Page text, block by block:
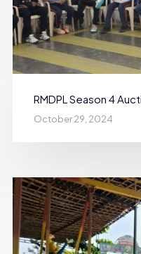
RMDPL Season 4
October 29, 2024